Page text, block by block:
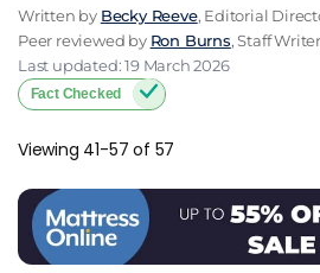
Written by Becky Reeve, Editorial
Peer reviewed by Ron Burns, Staff
Last updated: 19 March 2026
Fact Checked
Viewing 41-57 of 57